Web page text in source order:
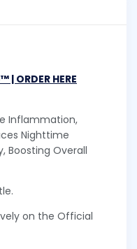
ORDER HERE
Inflammation,
Nighttime
Boosting Overall
on the Official